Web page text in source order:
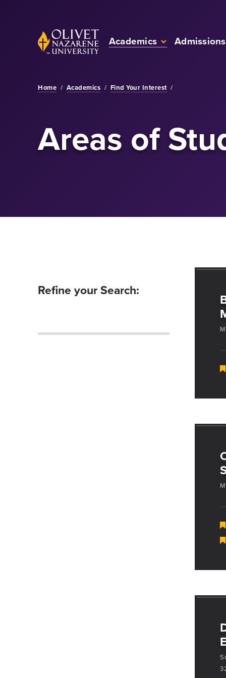
Back to home Academics
Home / Academics / Find Your Interest /
Areas of
Refine your Search: